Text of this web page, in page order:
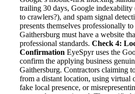
trailing 30 days, Google indexability
to crawlers?), and spam signal
presents themselves professionally
Gaithersburg must have a website
professional standards. Check 4:
Confirmation EyeSpyr uses the
confirm the applying business
Gaithersburg. Contractors claiming
from a distant location, using virtual
fake local presence, or